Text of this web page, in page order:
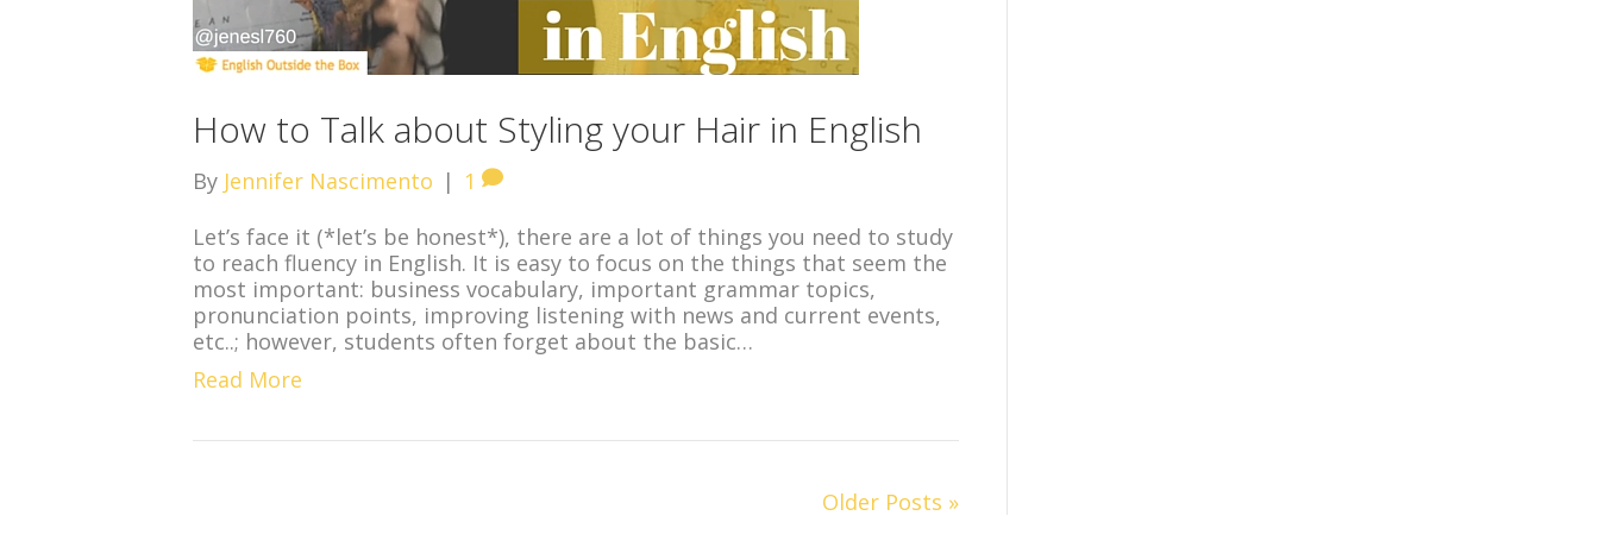
How to Talk about Styling your Hair in English
By Jennifer Nascimento | 1
Let’s face it (*let’s be honest*), there are a lot of things you need to study
to reach fluency in English. It is easy to focus on the things that seem the
most important: business vocabulary, important grammar topics,
pronunciation points, improving listening with news and current events,
etc..; however, students often forget about the basic…
Read More
Older Posts »